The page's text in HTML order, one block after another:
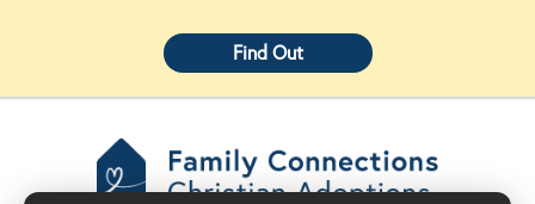
Find Out